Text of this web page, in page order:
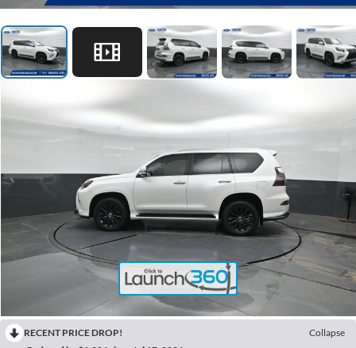
RECENT PRICE DROP!
Collapse